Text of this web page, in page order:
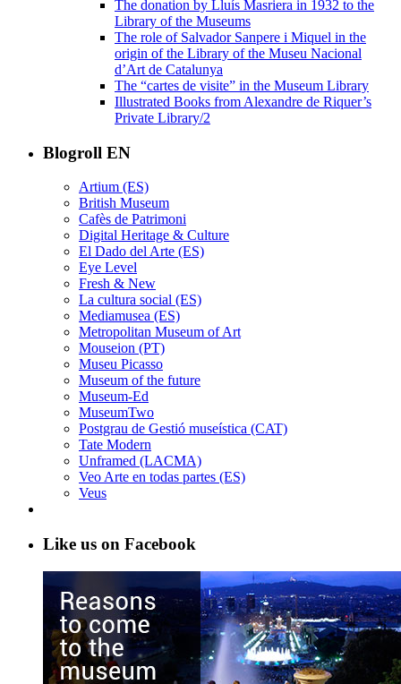
The donation by Lluís Masriera in 1932 to the
Library of the Museums
The role of Salvador Sanpere i Miquel in the
origin of the Library of the Museu Nacional
d’Art de Catalunya
The “cartes de visite” in the Museum Library
Illustrated Books from Alexandre de Riquer’s
Private Library/2
Blogroll EN
Artium (ES)
British Museum
Cafès de Patrimoni
Digital Heritage & Culture
El Dado del Arte (ES)
Eye Level
Fresh & New
La cultura social (ES)
Mediamusea (ES)
Metropolitan Museum of Art
Mouseion (PT)
Museu Picasso
Museum of the future
Museum-Ed
MuseumTwo
Postgrau de Gestió museística (CAT)
Tate Modern
Unframed (LACMA)
Veo Arte en todas partes (ES)
Veus
Like us on Facebook